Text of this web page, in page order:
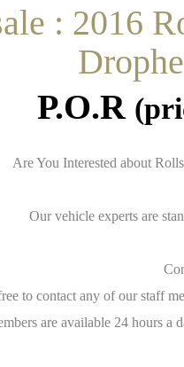
: 2016
P.O.R
Are You Interested about
Our vehicle experts are
to contact any of our staff
are available 24 hours a